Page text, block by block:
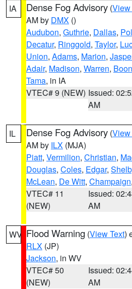
IA Dense Fog Advisory (View
AM by DMX ()
Audubon, Guthrie, Dallas,
Decatur, Ringgold, Taylor,
Union, Adams, Marion,
Adair, Madison, Warren,
Tama, in IA
VTEC# 9 (NEW) Issued:
AM
IL Dense Fog Advisory (View
AM by ILX (MJA)
Piatt, Vermilion, Christian,
Douglas, Coles, Edgar,
McLean, De Witt, Champaign
VTEC# 11
(NEW)
Issued:
AM
WV Flood Warning (View Text)
RLX (JP)
Jackson, in WV
VTEC# 50
(NEW)
Issued:
AM